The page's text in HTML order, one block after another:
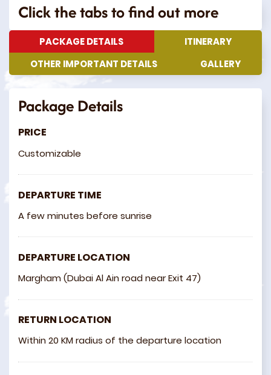
Click the tabs to find out more
PACKAGE DETAILS
ITINERARY
OTHER IMPORTANT DETAILS
GALLERY
Package Details
PRICE
Customizable
DEPARTURE TIME
A few minutes before sunrise
DEPARTURE LOCATION
Margham (Dubai Al Ain road near Exit 47)
RETURN LOCATION
Within 20 KM radius of the departure location